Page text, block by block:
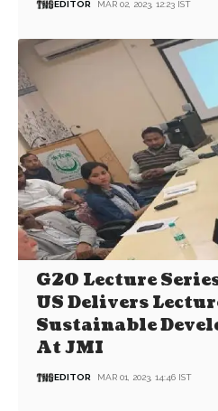
EDITOR MAR 02, 2023, 12:23 IST
G20 Lecture
US Delivers
Sustainable
At JMI
EDITOR MAR 01, 2023, 14:46 IST